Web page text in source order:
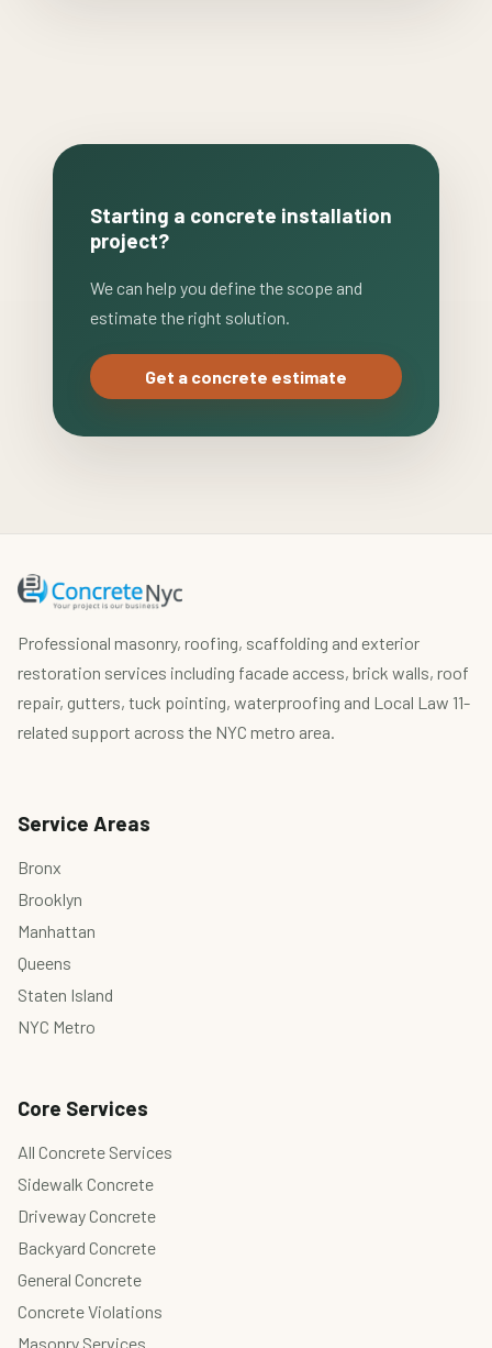
Starting a concrete installation
project?
We can help you define the scope and
estimate the right solution.
Get a concrete estimate
Professional masonry, roofing, scaffolding and exterior
restoration services including facade access, brick walls, roof
repair, gutters, tuck pointing, waterproofing and Local Law 11-
related support across the NYC metro area.
Service Areas
Bronx
Brooklyn
Manhattan
Queens
Staten Island
NYC Metro
Core Services
All Concrete Services
Sidewalk Concrete
Driveway Concrete
Backyard Concrete
General Concrete
Concrete Violations
Masonry Services